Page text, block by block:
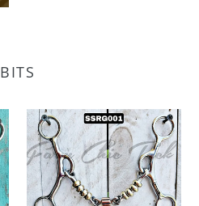
BITS
REVERSE
GAG
BITS
SHORT
SHANK